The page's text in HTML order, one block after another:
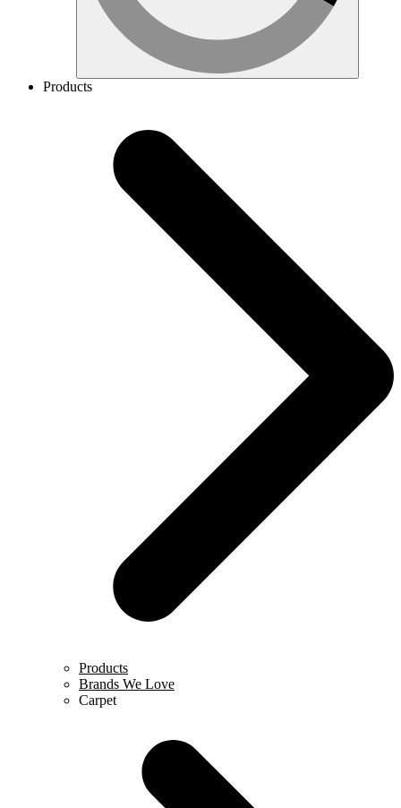
Products
Products
Brands We Love
Carpet